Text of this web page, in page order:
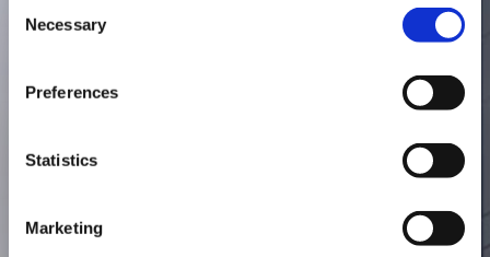
Selection
Necessary
Preferences
Statistics
Marketing
Hurom is founded as a kitchen
founder began the ambitious journey to